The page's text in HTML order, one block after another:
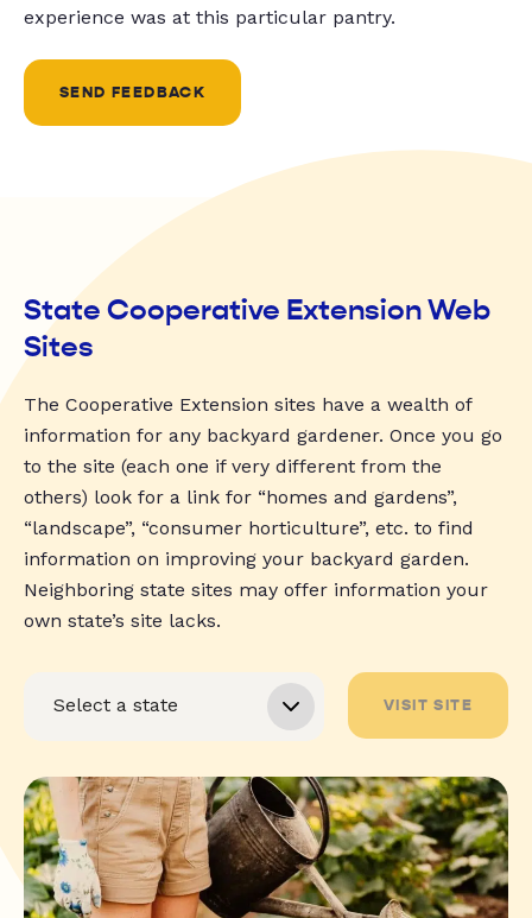
experience was at this particular pantry.
SEND FEEDBACK
State Cooperative Extension Web
Sites
The Cooperative Extension sites have a wealth of
information for any backyard gardener. Once you go
to the site (each one if very different from the
others) look for a link for “homes and gardens”,
“landscape”, “consumer horticulture”, etc. to find
information on improving your backyard garden.
Neighboring state sites may offer information your
own state’s site lacks.
VISIT SITE